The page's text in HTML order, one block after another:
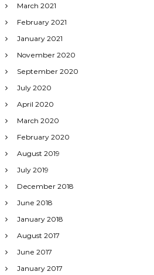
March 2021
February 2021
January 2021
November 2020
September 2020
July 2020
April 2020
March 2020
February 2020
August 2019
July 2019
December 2018
June 2018
January 2018
August 2017
June 2017
January 2017